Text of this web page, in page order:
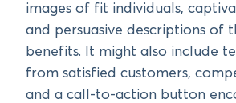
images of fit individuals,
and persuasive descriptions of
benefits. It might also include
from satisfied customers,
and a call-to-action button